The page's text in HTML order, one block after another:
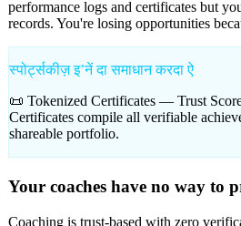
performance logs and certificates but
records. You're losing opportunities
स्पोर्ट्सकीज़ इʼनें दा समाधान करदा ऐ
📜 Tokenized Certificates — Trust
Certificates compile all verifiable
shareable portfolio.
Your coaches have no way to
Coaching is trust-based with zero